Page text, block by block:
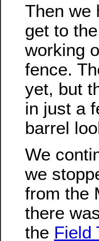
Then we
get to
working
fence.
yet, but
in just a
barrel
We
we
from the
there
the Field